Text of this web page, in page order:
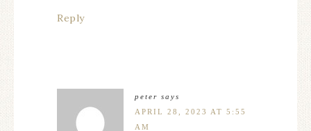
Reply
peter says
APRIL 28, 2023 AT 5:55
AM